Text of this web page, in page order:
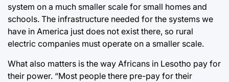
system on a much smaller scale for small homes and
schools. The infrastructure needed for the systems we
have in America just does not exist there, so rural
electric companies must operate on a smaller scale.
What also matters is the way Africans in Lesotho pay for
their power. “Most people there pre-pay for their